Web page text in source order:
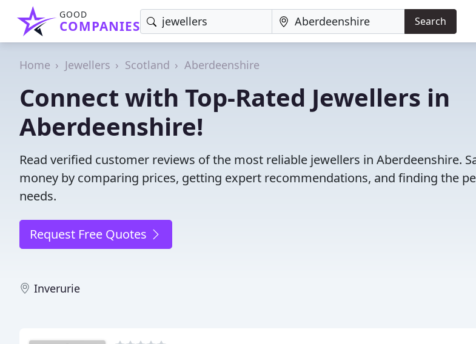
GOOD
COMPANIES Search
Home Jewellers Scotland Aberdeenshire
Connect with Top-Rated Jewellers in
Aberdeenshire!
Read verified customer reviews of the most reliable jewellers in Aberdeenshire.
money by comparing prices, getting expert recommendations, and finding the
needs.
Request Free Quotes
Inverurie